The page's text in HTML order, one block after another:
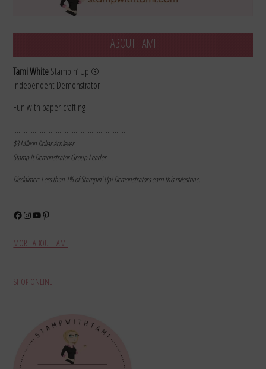
ABOUT TAMI
Tami WhiteStampin’ Up!®
Independent Demonstrator
Fun with paper-crafting
………………………………………………………
$3 Million Dollar Achiever
Stamp It Demonstrator Group Leader
Disclaimer: Less than 1% of Stampin’ Up! Demonstrators earn this milestone.
Facebook
Instagram
YouTube
Pinterest
MORE ABOUT TAMI
SHOP ONLINE